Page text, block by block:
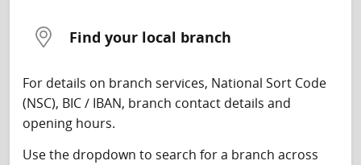
Find your local branch
For details on branch services, National Sort Code
(NSC), BIC / IBAN, branch contact details and
opening hours.
Use the dropdown to search for a branch across